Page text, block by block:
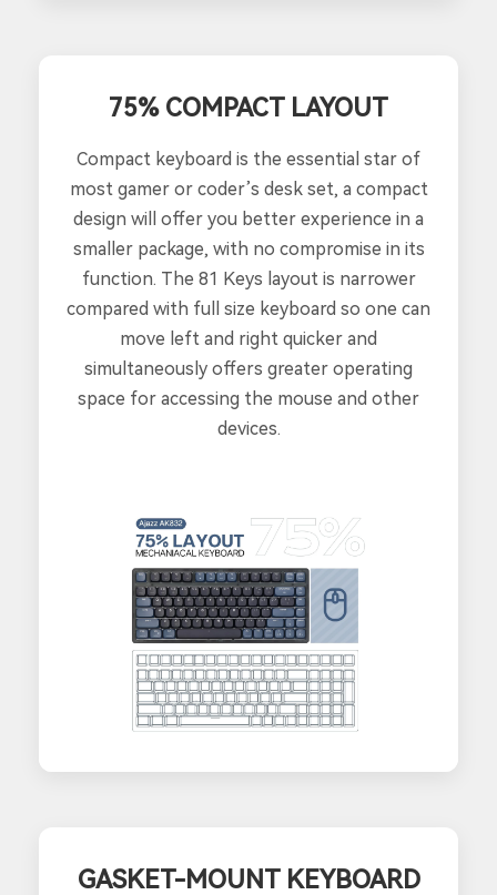
75% COMPACT LAYOUT
Compact keyboard is the essential star of
most gamer or coder’s desk set, a compact
design will offer you better experience in a
smaller package, with no compromise in its
function. The 81 Keys layout is narrower
compared with full size keyboard so one can
move left and right quicker and
simultaneously offers greater operating
space for accessing the mouse and other
devices.
GASKET-MOUNT KEYBOARD